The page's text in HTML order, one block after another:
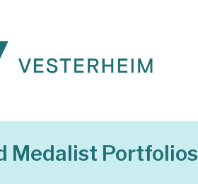
Medalist Portfolios